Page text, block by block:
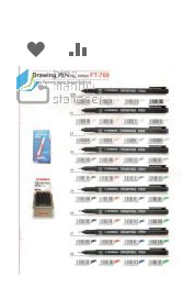
ADD
TO
WISH
LIST
TO
COMPARE